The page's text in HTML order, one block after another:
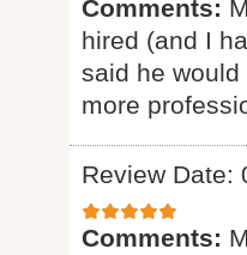
Comments:
hired (and I
said he
more
Review Date:
Comments: